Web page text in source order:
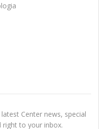
Center news, special
right to your inbox.